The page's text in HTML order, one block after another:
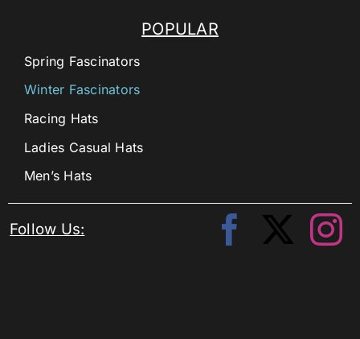
POPULAR
Spring Fascinators
Winter Fascinators
Racing Hats
Ladies Casual Hats
Men’s Hats
Follow Us: